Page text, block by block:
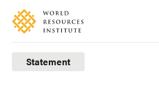
Skip
main
content
Accessibility
Making
Big
Ideas
Statement